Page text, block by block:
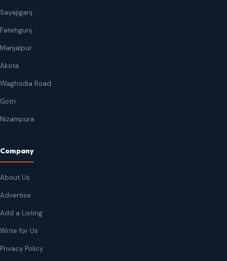
Sayajiganj
Fatehgunj
Manjalpur
Akota
Waghodia Road
Gotri
Nizampura
Company
About Us
Advertise
Add a Listing
Write for Us
Privacy Policy